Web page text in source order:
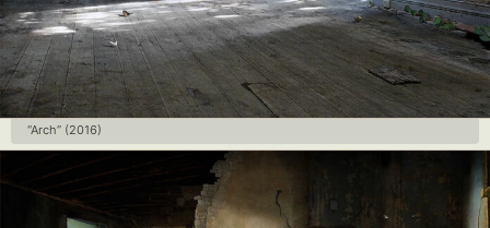
“Arch” (2016)